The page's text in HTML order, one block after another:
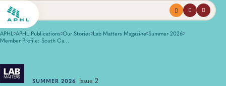
Menuprofilesearch
APHL APHL Publications Our Stories Lab Matters Magazine Summer 2026
Member Profile: South Carolina Department of Environmental Services Laboratory
SUMMER 2026 Issue 2